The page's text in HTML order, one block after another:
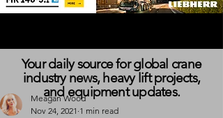
Meagan Wood
Nov 24, 2021 1 min read
Your daily source for global crane
industry news, heavy lift projects,
and equipment updates.